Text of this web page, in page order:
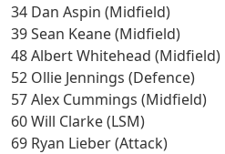
34 Dan Aspin (Midfield)
39 Sean Keane (Midfield)
48 Albert Whitehead (Midfield)
52 Ollie Jennings (Defence)
57 Alex Cummings (Midfield)
60 Will Clarke (LSM)
69 Ryan Lieber (Attack)